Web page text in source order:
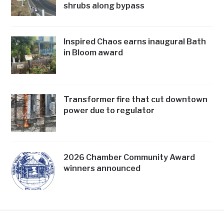
shrubs along bypass
Inspired Chaos earns inaugural Bath
in Bloom award
Transformer fire that cut downtown
power due to regulator
2026 Chamber Community Award
winners announced